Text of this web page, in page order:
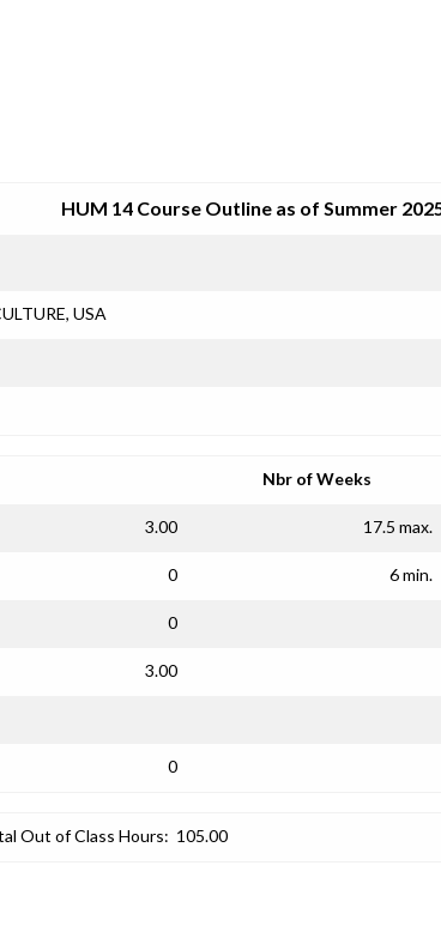
HUM 14 Course Outline as of Summer
USA
Nbr of Weeks
3.00 17.5 max.
0 6 min.
0
3.00
0
Out of Class Hours: 105.00